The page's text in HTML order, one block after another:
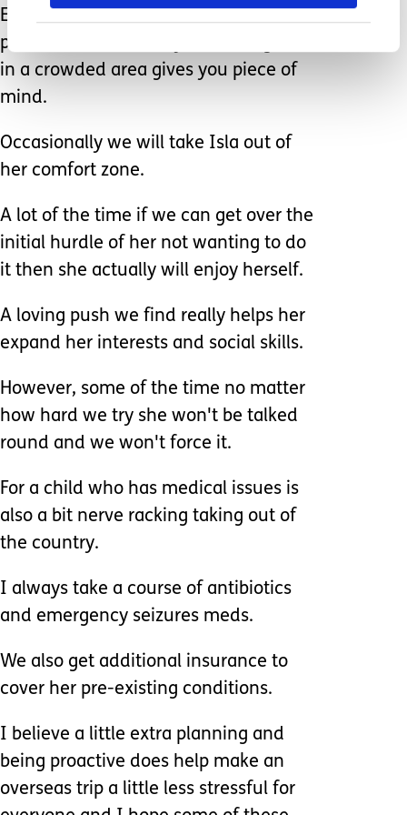
Even though Isla can get around a
pool and we are always watching her,
in a crowded area gives you piece of
mind.
Occasionally we will take Isla out of
her comfort zone.
A lot of the time if we can get over the
initial hurdle of her not wanting to do
it then she actually will enjoy herself.
A loving push we find really helps her
expand her interests and social skills.
However, some of the time no matter
how hard we try she won't be talked
round and we won't force it.
For a child who has medical issues is
also a bit nerve racking taking out of
the country.
I always take a course of antibiotics
and emergency seizures meds.
We also get additional insurance to
cover her pre-existing conditions.
I believe a little extra planning and
being proactive does help make an
overseas trip a little less stressful for